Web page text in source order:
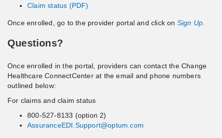
Claim status (PDF)
Once enrolled, go to the provider portal and click on Sign Up
Questions?
Once enrolled in the portal, providers can contact the Change
Healthcare ConnectCenter at the email and phone numbers
outlined below:
For claims and claim status
800-527-8133 (option 2)
AssuranceEDI.Support@optum.com